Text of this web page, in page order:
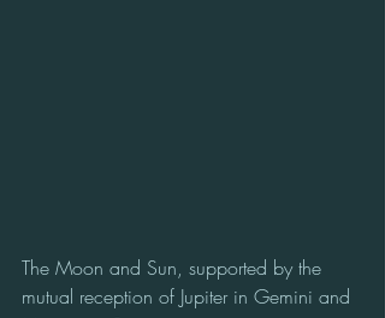
The Moon and Sun, supported by the
mutual reception of Jupiter in Gemini and